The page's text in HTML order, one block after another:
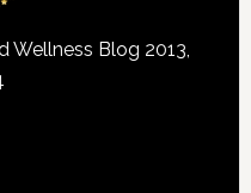
Wellness Blog 2013,